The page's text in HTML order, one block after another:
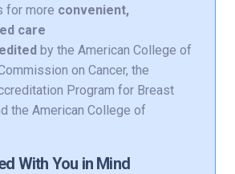
for more convenient,
care
by the American College of
on Cancer, the
Program for Breast
the American College of
With You in Mind